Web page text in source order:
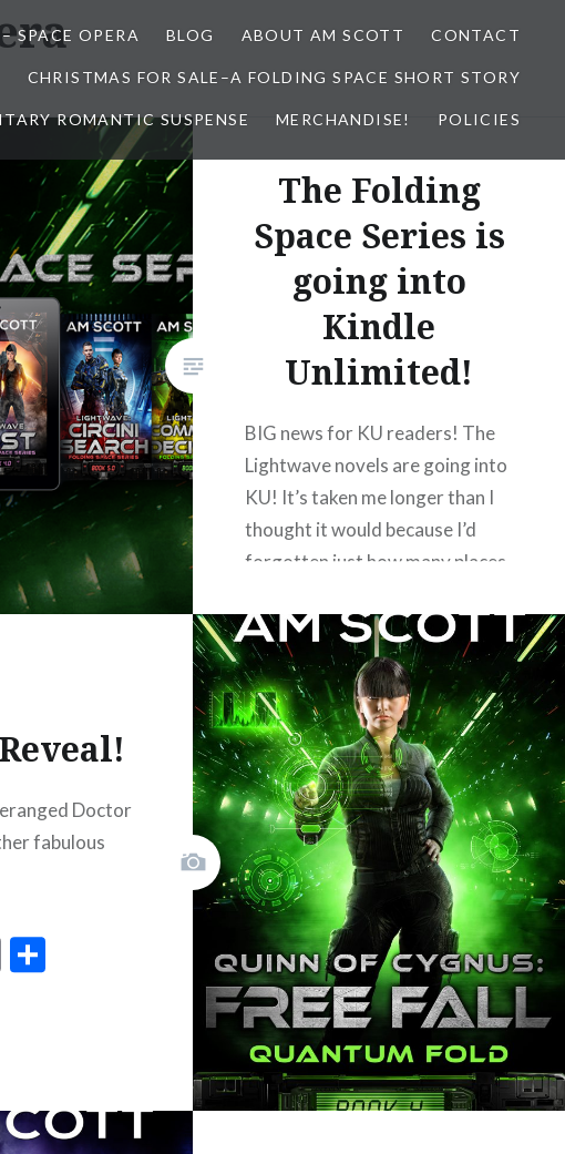
SPACE OPERA BLOG ABOUT AM SCOTT CONTACT
CHRISTMAS FOR SALE–A FOLDING SPACE SHORT STORY
ROMANTIC SUSPENSE MERCHANDISE! POLICIES
The Folding
Space Series is
going into
Kindle
Unlimited!
BIG news for KU readers! The
Lightwave novels are going into
KU! It’s taken me longer than I
thought it would because I’d
forgotten just how many places
Station as my newsletter
giveaway. But fear not, I have a
replacement! Current
subscribers will get it soon; new
subscribers, sign up below!…
READ MORE
Facebook
Mastodon
Email
Share
Doctor
fabulous
Email